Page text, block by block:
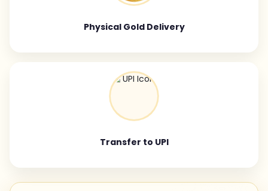
Physical Gold Delivery
Transfer to UPI